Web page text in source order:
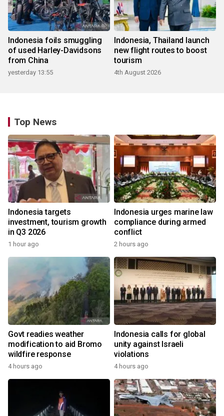
Indonesia foils smuggling
of used Harley-Davidsons
from China
yesterday 13:55
Indonesia, Thailand launch
new flight routes to boost
tourism
4th August 2026
Top News
Indonesia targets
investment, tourism growth
in Q3 2026
1 hour ago
Indonesia urges marine law
compliance during armed
conflict
2 hours ago
Govt readies weather
modification to aid Bromo
wildfire response
4 hours ago
Indonesia calls for global
unity against Israeli
violations
4 hours ago